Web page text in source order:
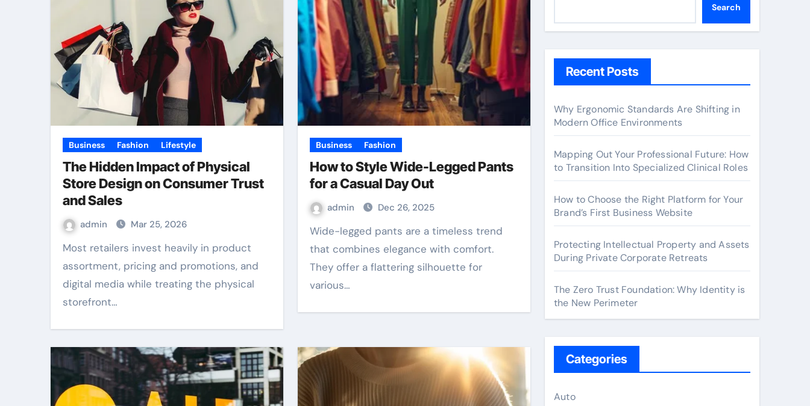
Business Fashion Lifestyle
The Hidden Impact of Physical
Store Design on Consumer Trust
and Sales
admin Mar 25, 2026
Most retailers invest heavily in product
assortment, pricing and promotions, and
digital media while treating the physical
storefront…
Business Fashion
How to Style Wide-Legged Pants
for a Casual Day Out
admin Dec 26, 2025
Wide-legged pants are a timeless trend
that combines elegance with comfort.
They offer a flattering silhouette for
various…
Search
Recent Posts
Why Ergonomic Standards Are Shifting in
Modern Office Environments
Mapping Out Your Professional Future: How
to Transition Into Specialized Clinical Roles
How to Choose the Right Platform for Your
Brand’s First Business Website
Protecting Intellectual Property and Assets
During Private Corporate Retreats
The Zero Trust Foundation: Why Identity is
the New Perimeter
Categories
Auto